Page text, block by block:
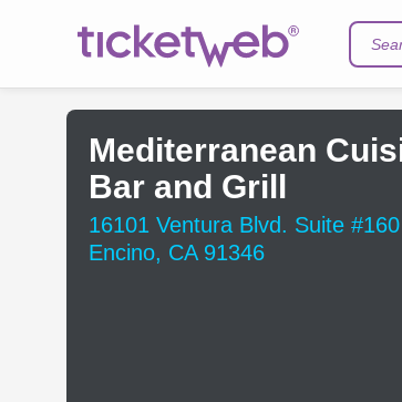
Mediterranean
Bar and Grill
16101 Ventura Blvd. Suite #160
Encino, CA 91346